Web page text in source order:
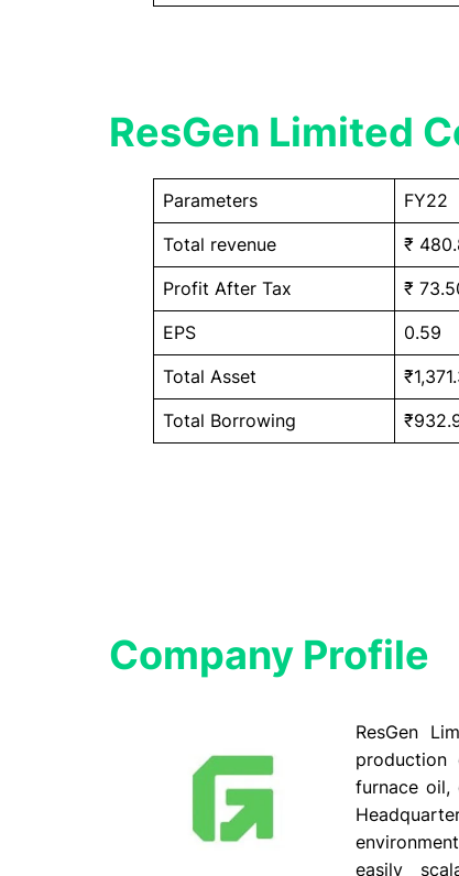
ResGen Limited
Parameters FY22
Total revenue ₹
Profit After Tax ₹
EPS 0.59
Total Asset
Total Borrowing
Company Profile​
ResGen
production
furnace oil,
easily